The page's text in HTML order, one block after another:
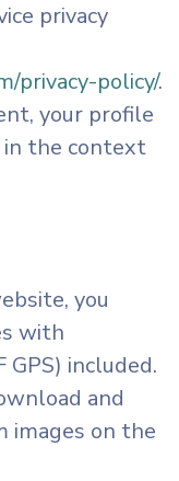
privacy
privacy-policy/.
your profile
in the context
you
with
GPS) included.
and
images on the